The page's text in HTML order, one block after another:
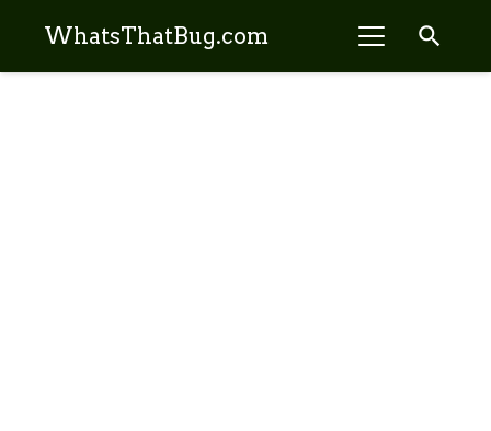
WhatsThatBug.com search